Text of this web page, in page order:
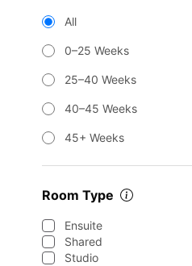
All
0–25 Weeks
25–40 Weeks
40–45 Weeks
45+ Weeks
Room Type
Ensuite
Shared
Studio